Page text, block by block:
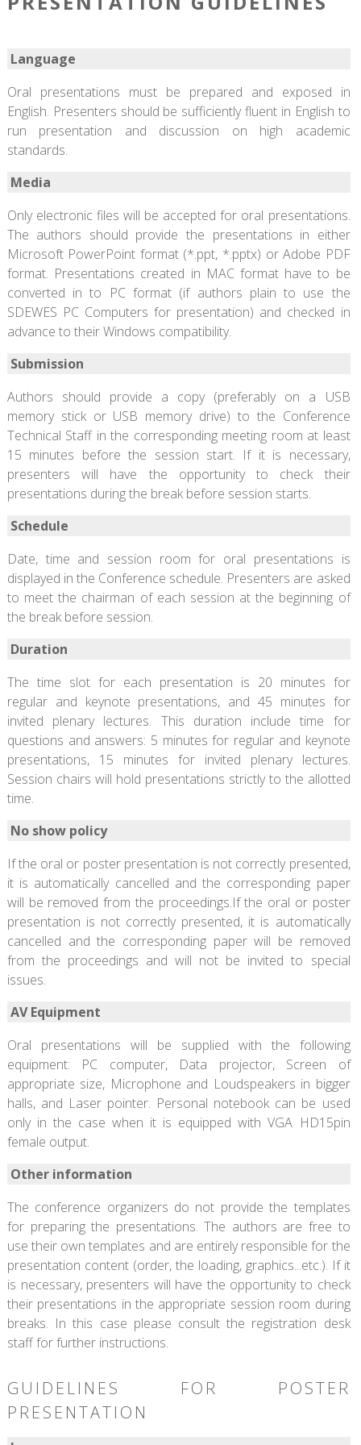
Language
Oral presentations must be prepared and exposed in
English. Presenters should be sufficiently fluent in English to
run presentation and discussion on high academic
standards.
Media
Only electronic files will be accepted for oral presentations.
The authors should provide the presentations in either
Microsoft PowerPoint format (*.ppt, *.pptx) or Adobe PDF
format. Presentations created in MAC format have to be
converted in to PC format (if authors plain to use the
SDEWES PC Computers for presentation) and checked in
advance to their Windows compatibility.
Submission
Authors should provide a copy (preferably on a USB
memory stick or USB memory drive) to the Conference
Technical Staff in the corresponding meeting room at least
15 minutes before the session start. If it is necessary,
presenters will have the opportunity to check their
presentations during the break before session starts.
Schedule
Date, time and session room for oral presentations is
displayed in the Conference schedule. Presenters are asked
to meet the chairman of each session at the beginning of
the break before session.
Duration
The time slot for each presentation is 20 minutes for
regular and keynote presentations, and 45 minutes for
invited plenary lectures. This duration include time for
questions and answers: 5 minutes for regular and keynote
presentations, 15 minutes for invited plenary lectures.
Session chairs will hold presentations strictly to the allotted
time.
No show policy
If the oral or poster presentation is not correctly presented,
it is automatically cancelled and the corresponding paper
will be removed from the proceedings.If the oral or poster
presentation is not correctly presented, it is automatically
cancelled and the corresponding paper will be removed
from the proceedings and will not be invited to special
issues.
AV Equipment
Oral presentations will be supplied with the following
equipment: PC computer, Data projector, Screen of
appropriate size, Microphone and Loudspeakers in bigger
halls, and Laser pointer. Personal notebook can be used
only in the case when it is equipped with VGA HD15pin
female output.
Other information
The conference organizers do not provide the templates
for preparing the presentations. The authors are free to
use their own templates and are entirely responsible for the
presentation content (order, the loading, graphics...etc.). If it
is necessary, presenters will have the opportunity to check
their presentations in the appropriate session room during
breaks. In this case please consult the registration desk
staff for further instructions.
GUIDELINES FOR POSTER
PRESENTATION